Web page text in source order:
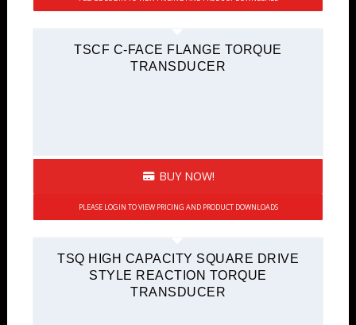
TSCF C-FACE FLANGE TORQUE
TRANSDUCER
BUY NOW!
PLEASE LOGIN TO VIEW PRICING AND PRODUCT DOWNLOADS
TSQ HIGH CAPACITY SQUARE DRIVE
STYLE REACTION TORQUE
TRANSDUCER